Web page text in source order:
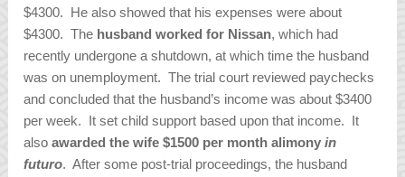
$4300. He also showed that his expenses were about
$4300. The husband worked for Nissan, which had
recently undergone a shutdown, at which time the husband
was on unemployment. The trial court reviewed paychecks
and concluded that the husband’s income was about $3400
per week. It set child support based upon that income. It
alsoawarded the wife $1500 per month alimonyin
futuro. After some post-trial proceedings, the husband